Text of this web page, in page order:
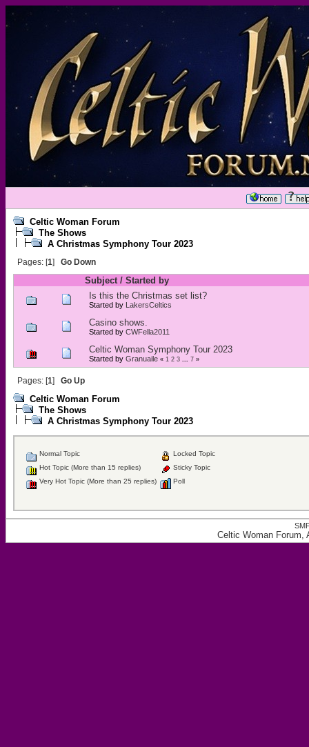
Celtic Woman Forum
The Shows
A Christmas Symphony Tour 2023
Pages: [1] Go Down
Subject/ Started by
Is this the Christmas set list?
Started by LakersCeltics
Casino shows.
Started by CWFella2011
Celtic Woman Symphony Tour 2023
Started by Granuaile « 1 2 3 ... 7»
Pages: [1] Go Up
Celtic Woman Forum
The Shows
A Christmas Symphony Tour 2023
Normal Topic
Hot Topic (More than 15 replies)
Very Hot Topic (More than 25 replies)
Locked Topic
Sticky Topic
Poll
Celtic Woman Forum,